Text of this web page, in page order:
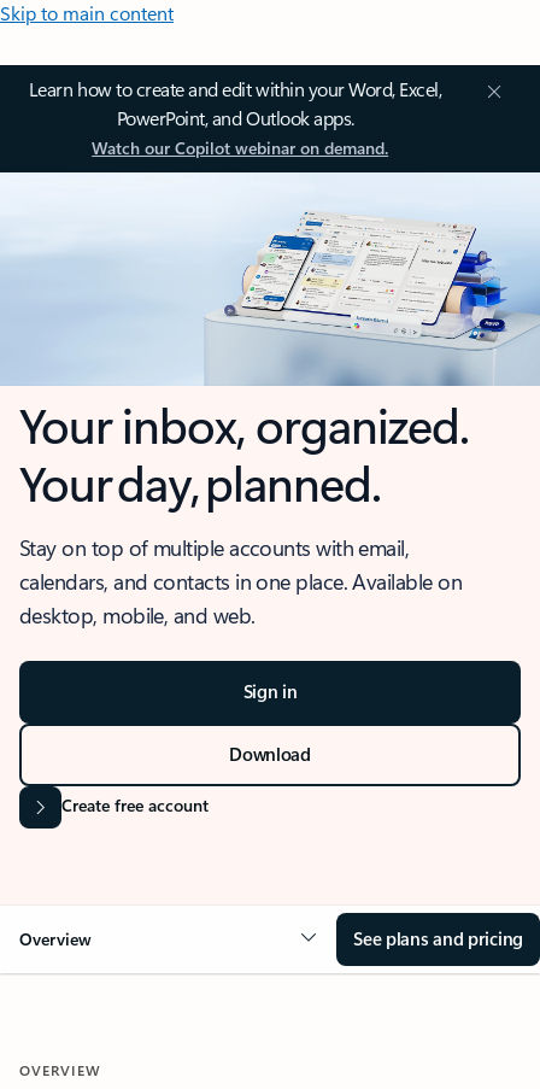
Skip to main content
Learn how to create and edit within your Word, Excel,
PowerPoint, and Outlook apps.
Watch our Copilot webinar on demand.
Your inbox, organized.
Your day, planned.
Stay on top of multiple accounts with email,
calendars, and contacts in one place. Available on
desktop, mobile, and web.
Sign in
Download
Create free account
Overview See plans and pricing
OVERVIEW